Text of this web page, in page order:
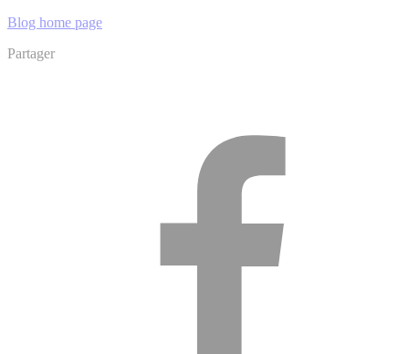
Blog home page
Partager